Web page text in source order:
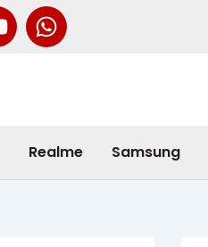
Realme Samsung